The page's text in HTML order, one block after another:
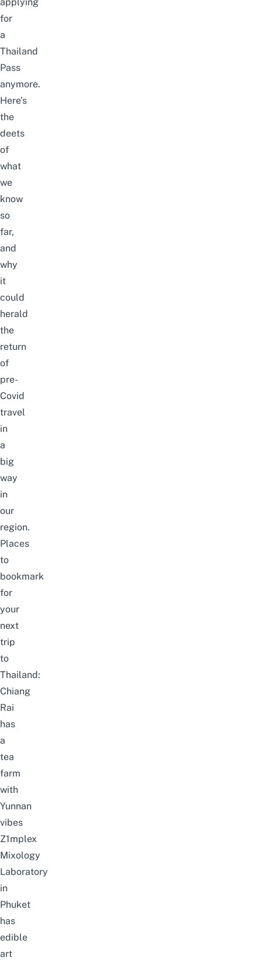
applying
for
a
Thailand
Pass
anymore.
Here’s
the
deets
of
what
we
know
so
far,
and
why
it
could
herald
the
return
of
pre-
Covid
travel
in
a
big
way
in
our
region.
Places
to
bookmark
for
your
next
trip
to
Thailand:
Chiang
Rai
has
a
tea
farm
with
Yunnan
vibes
Z1mplex
Mixology
Laboratory
in
Phuket
has
edible
art